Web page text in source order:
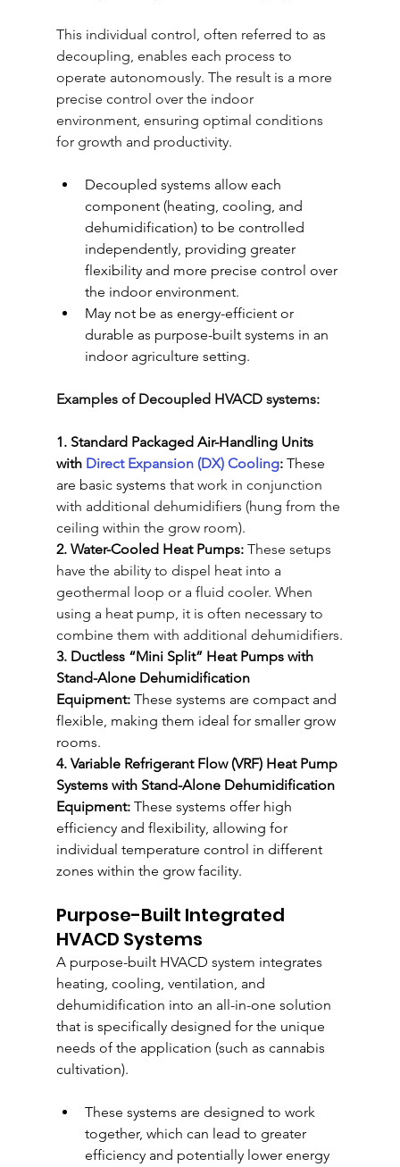
This individual control, often referred to as
decoupling, enables each process to
operate autonomously. The result is a more
precise control over the indoor
environment, ensuring optimal conditions
for growth and productivity.
Decoupled systems allow each
component (heating, cooling, and
dehumidification) to be controlled
independently, providing greater
flexibility and more precise control over
the indoor environment.
May not be as energy-efficient or
durable as purpose-built systems in an
indoor agriculture setting.
Examples of Decoupled HVACD systems:
1. Standard Packaged Air-Handling Units
with Direct Expansion (DX) Cooling: These
are basic systems that work in conjunction
with additional dehumidifiers (hung from the
ceiling within the grow room).
2. Water-Cooled Heat Pumps: These setups
have the ability to dispel heat into a
geothermal loop or a fluid cooler. When
using a heat pump, it is often necessary to
combine them with additional dehumidifiers.
3. Ductless “Mini Split” Heat Pumps with
Stand-Alone Dehumidification
Equipment: These systems are compact and
flexible, making them ideal for smaller grow
rooms.
4. Variable Refrigerant Flow (VRF) Heat Pump
Systems with Stand-Alone Dehumidification
Equipment: These systems offer high
efficiency and flexibility, allowing for
individual temperature control in different
zones within the grow facility.
Purpose-Built Integrated
HVACD Systems
A purpose-built HVACD system integrates
heating, cooling, ventilation, and
dehumidification into an all-in-one solution
that is specifically designed for the unique
needs of the application (such as cannabis
cultivation).
These systems are designed to work
together, which can lead to greater
efficiency and potentially lower energy